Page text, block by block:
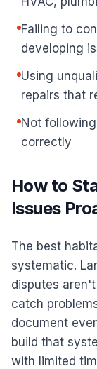
Failing to
developing
Using
repairs that
Not
correctly
How to
Issues
The best
systematic.
disputes
catch
document
build that
with limited